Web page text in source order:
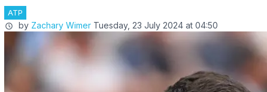
ATP
by Zachary Wimer Tuesday, 23 July 2024 at 04:50